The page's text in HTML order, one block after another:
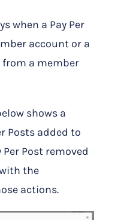
when a Pay Per
account or a
from a member
shows a
Posts added to
Post removed
the
actions.